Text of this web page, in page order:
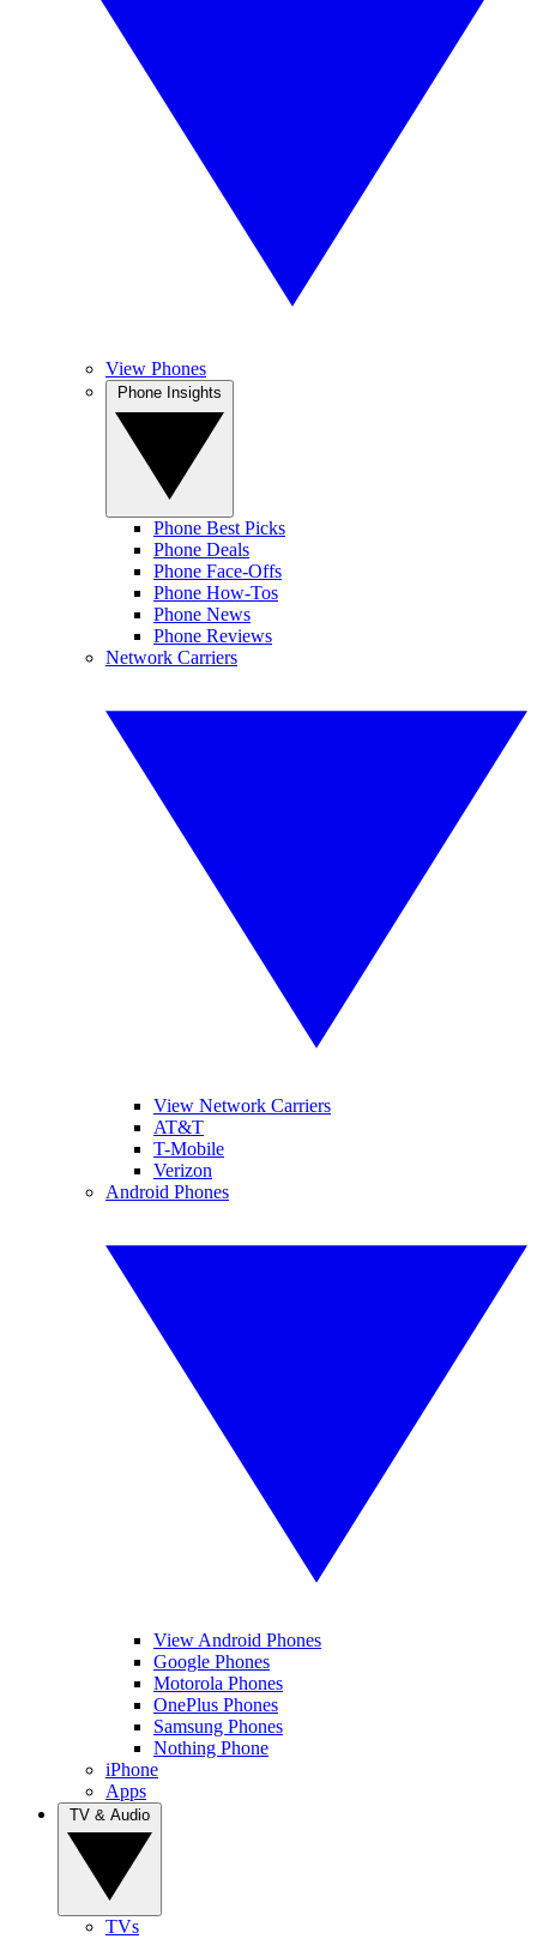
View Phones
Phone Best Picks
Phone Deals
Phone Face-Offs
Phone How-Tos
Phone News
Phone Reviews
Network Carriers
View Network Carriers
AT&T
T-Mobile
Verizon
Android Phones
View Android Phones
Google Phones
Motorola Phones
OnePlus Phones
Samsung Phones
Nothing Phone
iPhone
Apps
TVs